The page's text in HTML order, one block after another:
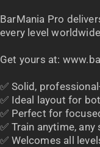
BarMania Pro
every level
Get yours at:
✅ Solid,
✅ Ideal layout for
✅ Perfect for
✅ Train anytime, any
✅ Welcomes all